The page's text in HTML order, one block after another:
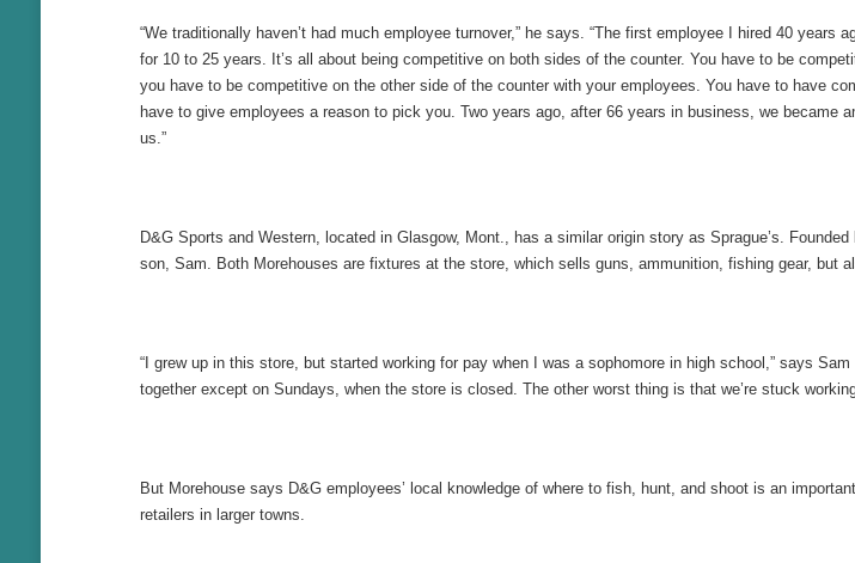
“We traditionally haven’t had much employee turnover,” he says. “The first employee I hired 40
for 10 to 25 years. It’s all about being competitive on both sides of the counter. You have to be
you have to be competitive on the other side of the counter with your employees. You have to have
have to give employees a reason to pick you. Two years ago, after 66 years in business, we became
us.”
D&G Sports and Western, located in Glasgow, Mont., has a similar origin story as Sprague’s.
son, Sam. Both Morehouses are fixtures at the store, which sells guns, ammunition, fishing gear, but
“I grew up in this store, but started working for pay when I was a sophomore in high school,” says
together except on Sundays, when the store is closed. The other worst thing is that we’re stuck
But Morehouse says D&G employees’ local knowledge of where to fish, hunt, and shoot is an
retailers in larger towns.